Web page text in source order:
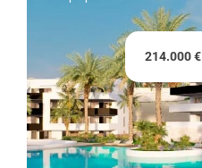
214.000 €